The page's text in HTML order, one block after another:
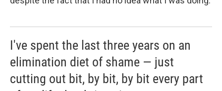
I've spent the last three years on an
elimination diet of shame — just
cutting out bit, by bit, by bit every part